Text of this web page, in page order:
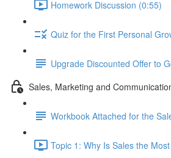
Homework Discussion (0:55)
Quiz for the First Personal
Upgrade Discounted Offer to
Sales, Marketing and
Workbook Attached for the
Topic 1: Why Is Sales the